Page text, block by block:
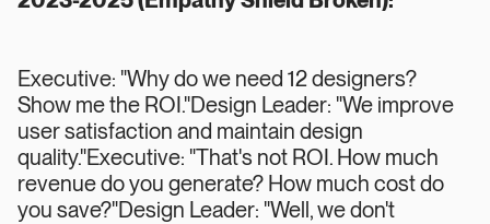
Executive: "Why do we need 12 designers?
Show me the ROI."Design Leader: "We improve
user satisfaction and maintain design
quality."Executive: "That's not ROI. How much
revenue do you generate? How much cost do
you save?"Design Leader: "Well, we don't